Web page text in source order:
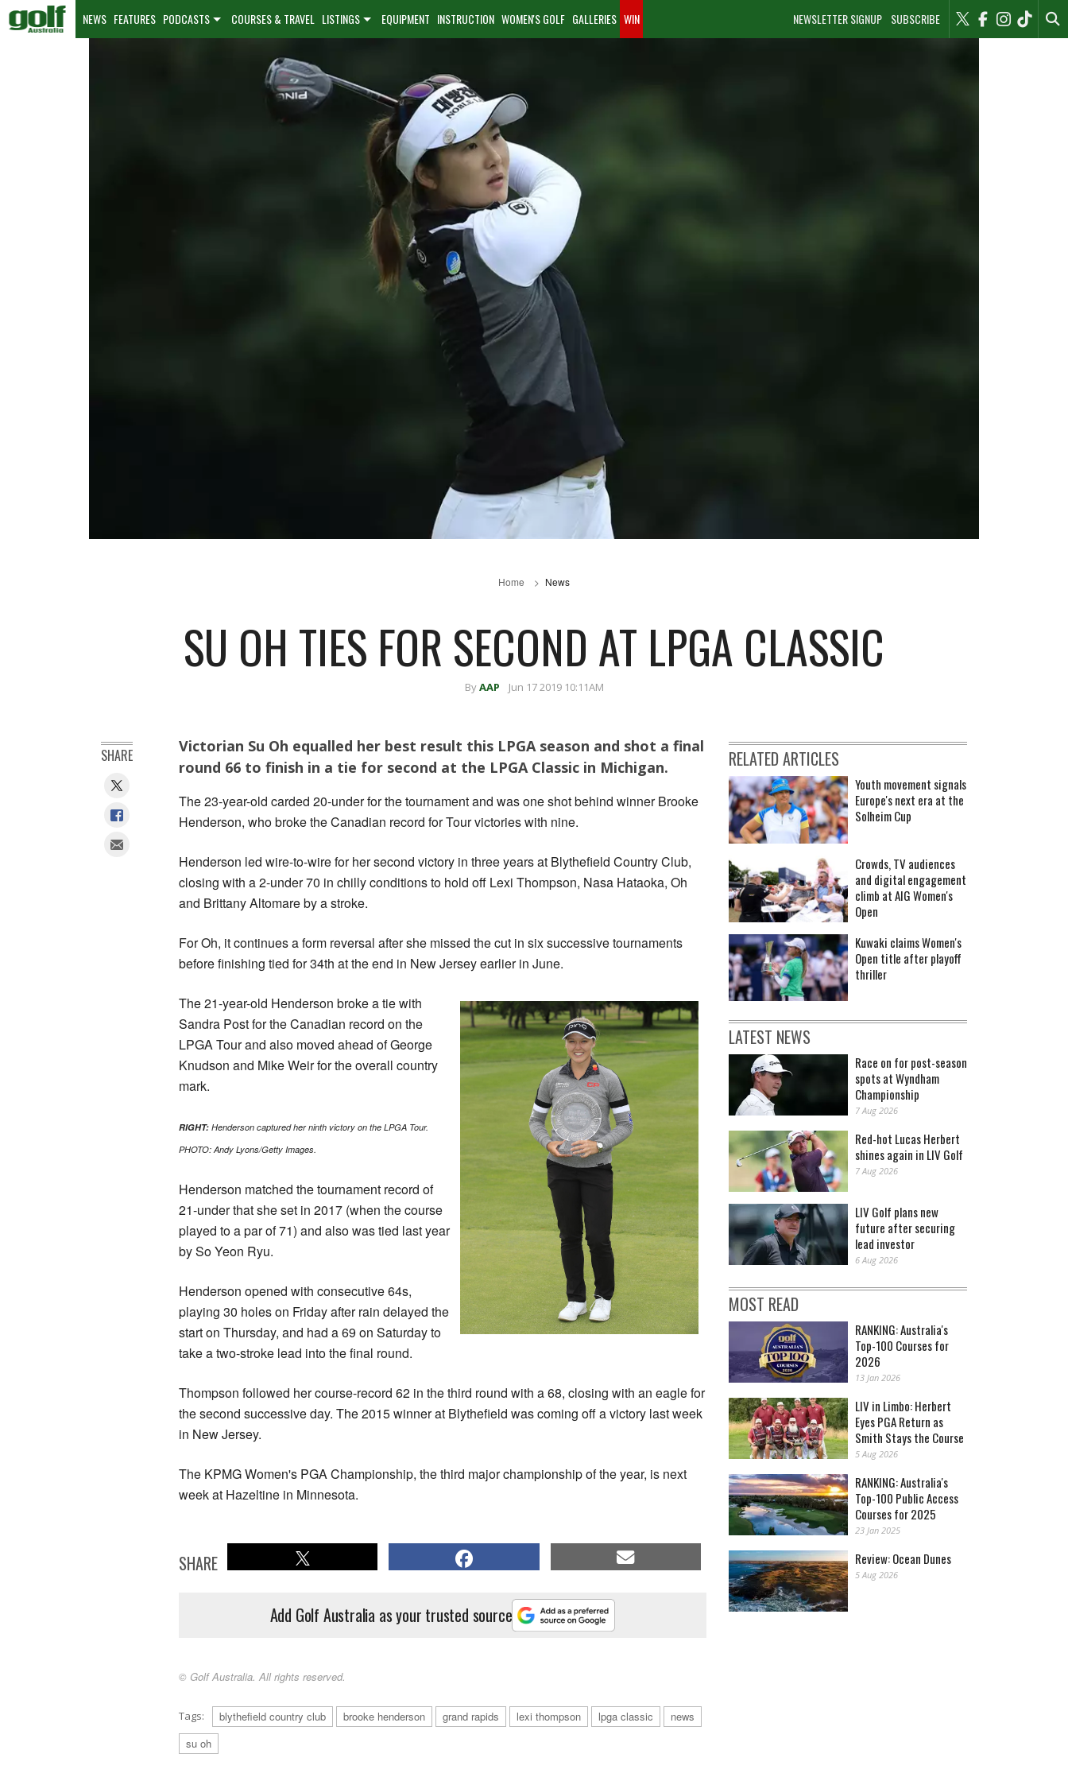
NEWSLETTER SIGNUP SUBSCRIBE
NEWS FEATURES PODCASTS COURSES & TRAVEL LISTINGS EQUIPMENT INSTRUCTION WOMEN'S GOLF GALLERIES WIN
Home News
SU OH TIES FOR SECOND AT LPGA CLASSIC
ByAAP Jun 17 2019 10:11AM
Victorian Su Oh equalled her best result this LPGA season and shot a final
round 66 to finish in a tie for second at the LPGA Classic in Michigan.
The 23-year-old carded 20-under for the tournament and was one shot behind winner Brooke
Henderson, who broke the Canadian record for Tour victories with nine.
Henderson led wire-to-wire for her second victory in three years at Blythefield Country Club,
closing with a 2-under 70 in chilly conditions to hold off Lexi Thompson, Nasa Hataoka, Oh
and Brittany Altomare by a stroke.
For Oh, it continues a form reversal after she missed the cut in six successive tournaments
before finishing tied for 34th at the end in New Jersey earlier in June.
The 21-year-old Henderson broke a tie with
Sandra Post for the Canadian record on the
LPGA Tour and also moved ahead of George
Knudson and Mike Weir for the overall country
mark.
RIGHT: Henderson captured her ninth victory on the LPGA Tour.
PHOTO: Andy Lyons/Getty Images.
Henderson matched the tournament record of
21-under that she set in 2017 (when the course
played to a par of 71) and also was tied last year
by So Yeon Ryu.
Henderson opened with consecutive 64s,
playing 30 holes on Friday after rain delayed the
start on Thursday, and had a 69 on Saturday to
take a two-stroke lead into the final round.
Thompson followed her course-record 62 in the third round with a 68, closing with an eagle for
the second successive day. The 2015 winner at Blythefield was coming off a victory last week
in New Jersey.
The KPMG Women's PGA Championship, the third major championship of the year, is next
week at Hazeltine in Minnesota.
SHARE
Add Golf Australia as your trusted source
© Golf Australia. All rights reserved.
Tags: blythefield country club brooke henderson grand rapids lexi thompson lpga classic
news
su oh
SHARE RELATED ARTICLES
Youth movement signals
Europe's next era at the
Solheim Cup
Crowds, TV audiences
and digital engagement
climb at AIG Women's
Open
Kuwaki claims Women's
Open title after playoff
thriller
LATEST NEWS
Race on for post-season
spots at Wyndham
Championship
7 Aug 2026
Red-hot Lucas Herbert
shines again in LIV Golf
7 Aug 2026
LIV Golf plans new
future after securing
lead investor
6 Aug 2026
MOST READ
RANKING: Australia's
Top-100 Courses for
2026
13 Jan 2026
LIV in Limbo: Herbert
Eyes PGA Return as
Smith Stays the Course
5 Aug 2026
RANKING: Australia's
Top-100 Public Access
Courses for 2025
23 Jan 2025
Review: Ocean Dunes
5 Aug 2026